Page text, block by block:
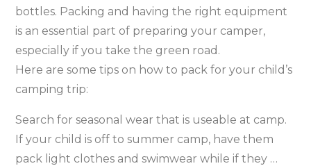
bottles. Packing and having the right equipment
is an essential part of preparing your camper,
especially if you take the green road.
Here are some tips on how to pack for your child’s
camping trip:
Search for seasonal wear that is useable at camp.
If your child is off to summer camp, have them
pack light clothes and swimwear while if they …